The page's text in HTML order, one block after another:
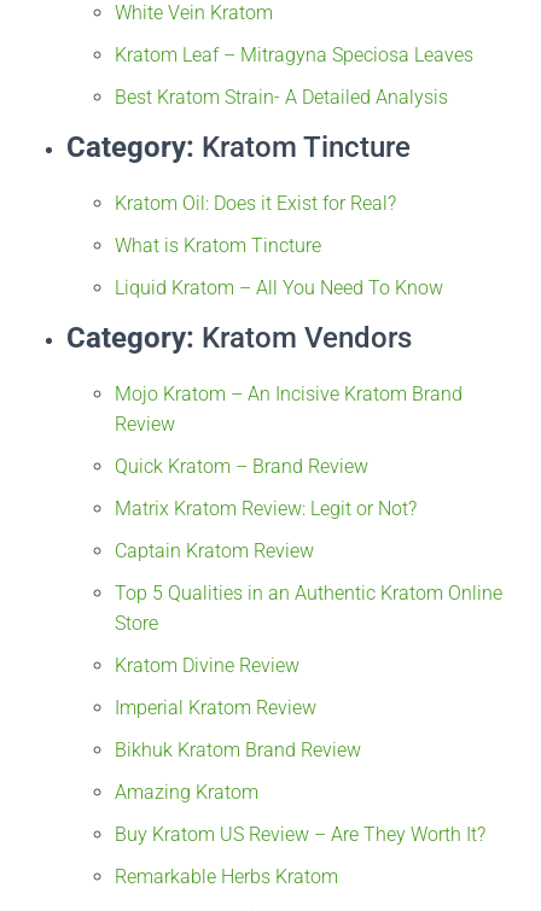
White Vein Kratom
Kratom Leaf – Mitragyna Speciosa Leaves
Best Kratom Strain- A Detailed Analysis
Category: Kratom Tincture
Kratom Oil: Does it Exist for Real?
What is Kratom Tincture
Liquid Kratom – All You Need To Know
Category: Kratom Vendors
Mojo Kratom – An Incisive Kratom Brand
Review
Quick Kratom – Brand Review
Matrix Kratom Review: Legit or Not?
Captain Kratom Review
Top 5 Qualities in an Authentic Kratom Online
Store
Kratom Divine Review
Imperial Kratom Review
Bikhuk Kratom Brand Review
Amazing Kratom
Buy Kratom US Review – Are They Worth It?
Remarkable Herbs Kratom